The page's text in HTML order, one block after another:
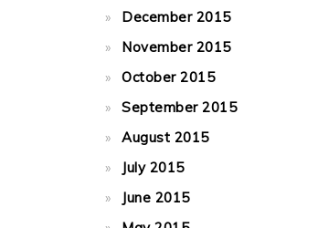
December 2015
November 2015
October 2015
September 2015
August 2015
July 2015
June 2015